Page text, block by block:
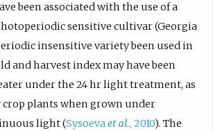
been associated with the use of a
sensitive cultivar (Georgia
insensitive variety been used in
and harvest index may have been
under the 24 hr light treatment, as
crop plants when grown under
light (Sysoevaet al., 2010). The